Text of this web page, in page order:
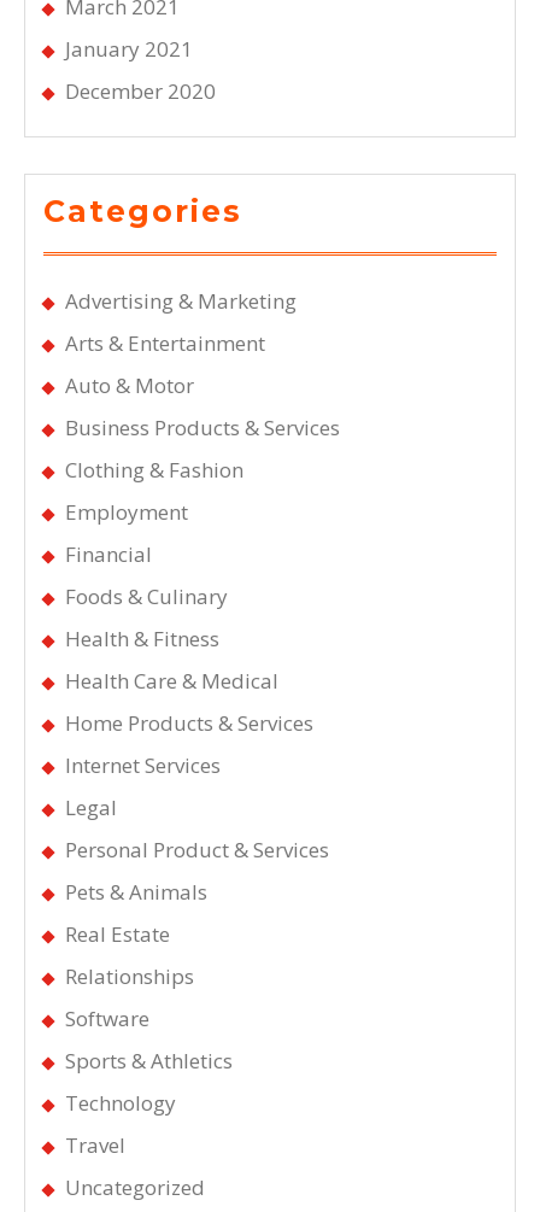
March 2021
January 2021
December 2020
Categories
Advertising & Marketing
Arts & Entertainment
Auto & Motor
Business Products & Services
Clothing & Fashion
Employment
Financial
Foods & Culinary
Health & Fitness
Health Care & Medical
Home Products & Services
Internet Services
Legal
Personal Product & Services
Pets & Animals
Real Estate
Relationships
Software
Sports & Athletics
Technology
Travel
Uncategorized